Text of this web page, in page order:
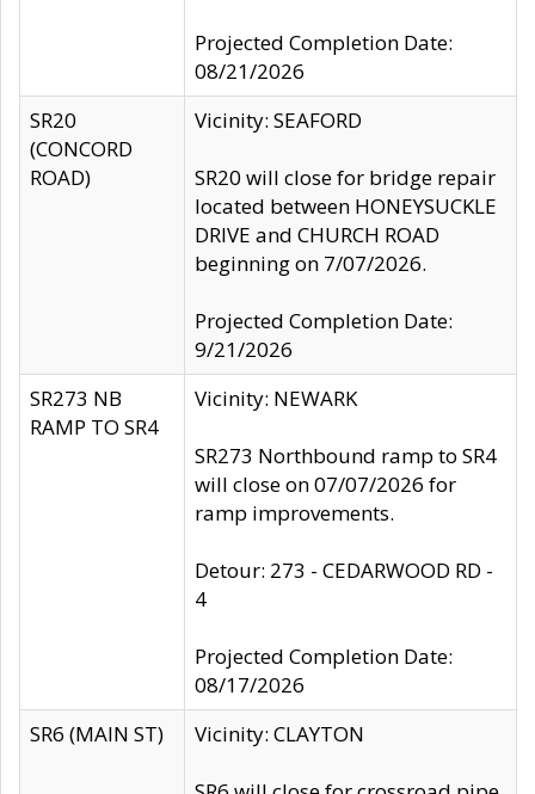
Projected Completion Date:
08/21/2026
SR20
(CONCORD
ROAD)
Vicinity: SEAFORD
SR20 will close for bridge repair
located between HONEYSUCKLE
DRIVE and CHURCH ROAD
beginning on 7/07/2026.
Projected Completion Date:
9/21/2026
SR273 NB
RAMP TO SR4
Vicinity: NEWARK
SR273 Northbound ramp to SR4
will close on 07/07/2026 for
ramp improvements.
Detour: 273 - CEDARWOOD RD -
4
Projected Completion Date:
08/17/2026
SR6 (MAIN ST)
Vicinity: CLAYTON